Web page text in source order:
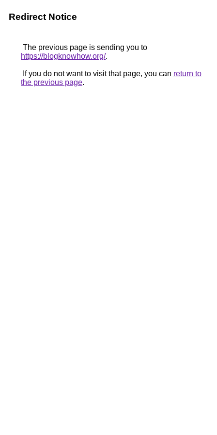
Redirect Notice
The previous page is sending you to
https://blogknowhow.org/.
If you do not want to visit that page, you can return to
the previous page.